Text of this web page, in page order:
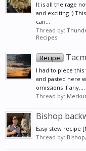
It is all the rage
and exciting :)
can...
Thread by:
Recipes
Recipe
I had to piece
and pasted here
omissions if any....
Thread by:
Bishop
Easy stew recipe
Thread by: Bishop,